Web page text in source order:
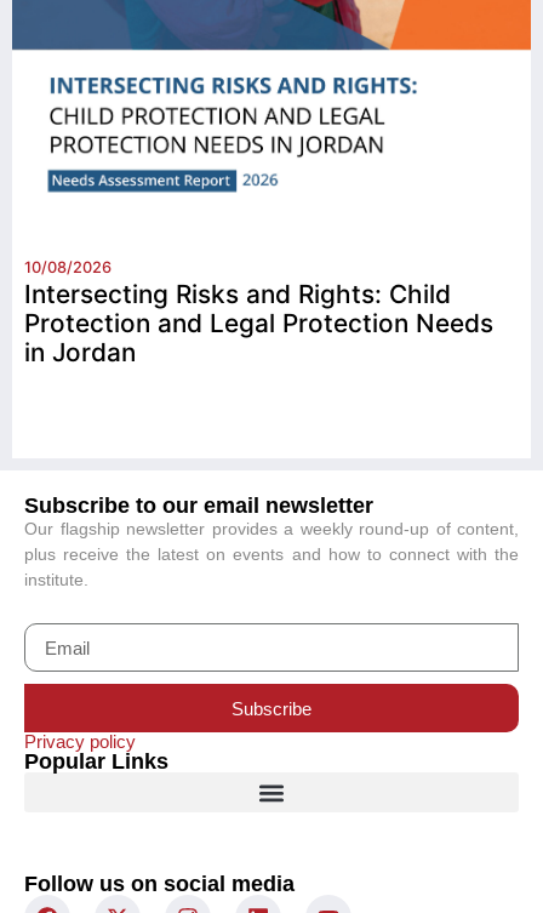
10/08/2026
Intersecting Risks and Rights: Child
Protection and Legal Protection Needs
in Jordan
Subscribe to our email newsletter
Our flagship newsletter provides a weekly round-up of content,
plus receive the latest on events and how to connect with the
institute.
Subscribe
Privacy policy
Popular Links
Follow us on social media